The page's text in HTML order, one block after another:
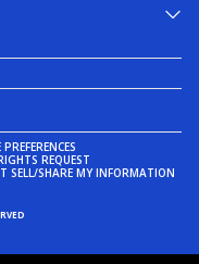
REQUEST
SELL/SHARE MY INFORMATION